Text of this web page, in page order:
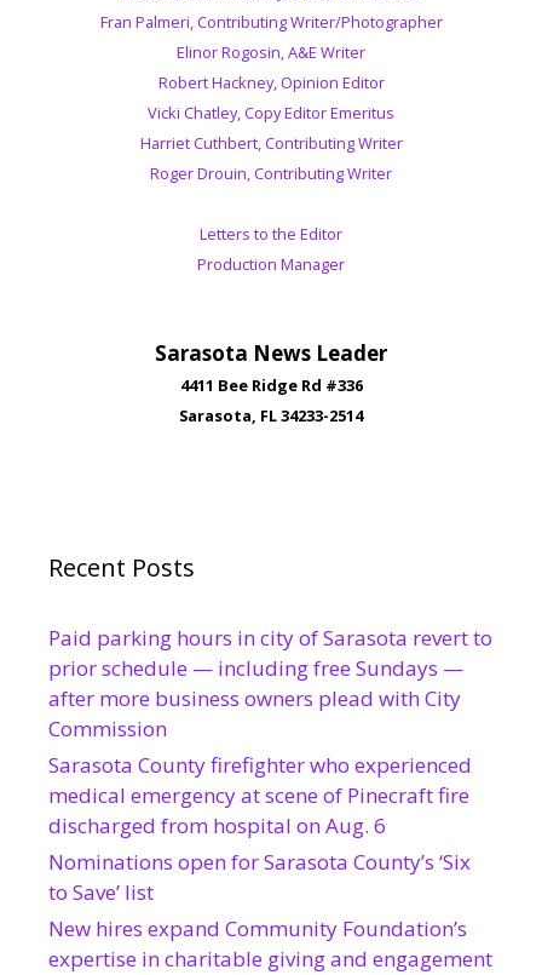
Fran Palmeri, Contributing Writer/Photographer
Elinor Rogosin, A&E Writer
Robert Hackney, Opinion Editor
Vicki Chatley, Copy Editor Emeritus
Harriet Cuthbert, Contributing Writer
Roger Drouin, Contributing Writer
Letters to the Editor
Production Manager
Sarasota News Leader
4411 Bee Ridge Rd #336
Sarasota, FL 34233-2514
Recent Posts
Paid parking hours in city of Sarasota revert to
prior schedule — including free Sundays —
after more business owners plead with City
Commission
Sarasota County firefighter who experienced
medical emergency at scene of Pinecraft fire
discharged from hospital on Aug. 6
Nominations open for Sarasota County’s ‘Six
to Save’ list
New hires expand Community Foundation’s
expertise in charitable giving and engagement